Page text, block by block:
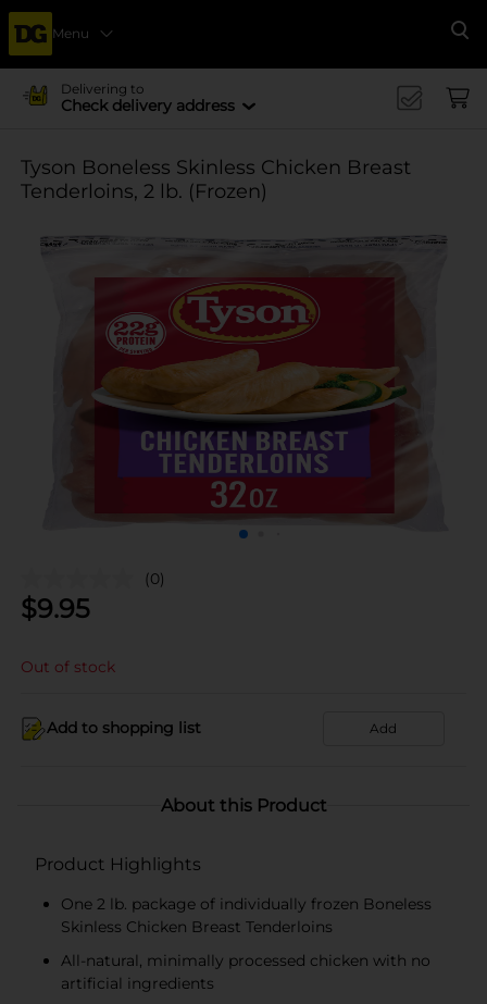
Menu
Delivering to
Check delivery address
Tyson Boneless Skinless Chicken Breast
Tenderloins, 2 lb. (Frozen)
(0)
$9.95
Out of stock
Add to shopping list Add
About this Product
Product Highlights
One 2 lb. package of individually frozen Boneless
Skinless Chicken Breast Tenderloins
All-natural, minimally processed chicken with no
artificial ingredients